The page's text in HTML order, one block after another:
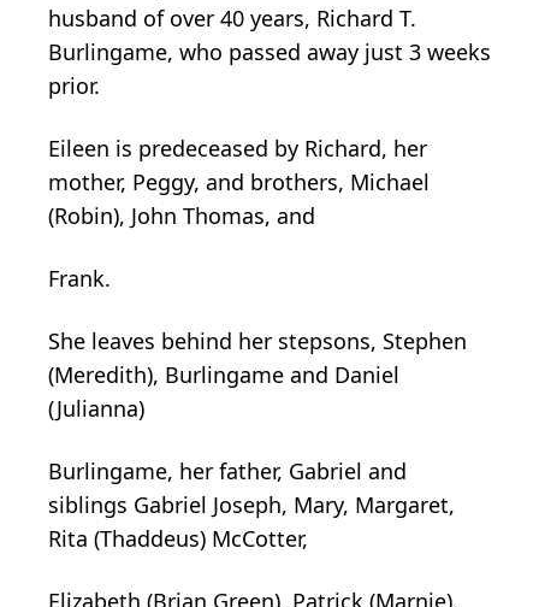
husband of over 40 years, Richard T.
Burlingame, who passed away just 3 weeks
prior.
Eileen is predeceased by Richard, her
mother, Peggy, and brothers, Michael
(Robin), John Thomas, and
Frank.
She leaves behind her stepsons, Stephen
(Meredith), Burlingame and Daniel
(Julianna)
Burlingame, her father, Gabriel and
siblings Gabriel Joseph, Mary, Margaret,
Rita (Thaddeus) McCotter,
Elizabeth (Brian Green), Patrick (Marnie),